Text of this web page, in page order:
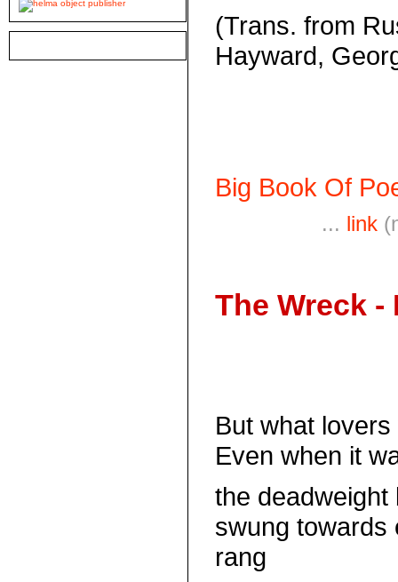
(Trans. from
Hayward,
Big Book Of
... link
The Wreck -
But what
Even when it
the
swung towards
rang